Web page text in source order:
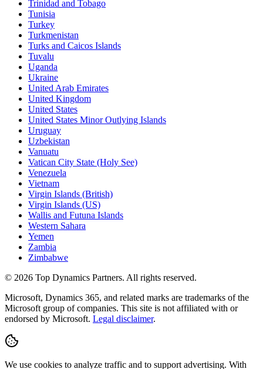
Trinidad and Tobago
Tunisia
Turkey
Turkmenistan
Turks and Caicos Islands
Tuvalu
Uganda
Ukraine
United Arab Emirates
United Kingdom
United States
United States Minor Outlying Islands
Uruguay
Uzbekistan
Vanuatu
Vatican City State (Holy See)
Venezuela
Vietnam
Virgin Islands (British)
Virgin Islands (US)
Wallis and Futuna Islands
Western Sahara
Yemen
Zambia
Zimbabwe
© 2026 Top Dynamics Partners. All rights reserved.
Microsoft, Dynamics 365, and related marks are trademarks of the
Microsoft group of companies. This site is not affiliated with or
endorsed by Microsoft. Legal disclaimer.
We use cookies to analyze traffic and to support advertising. With